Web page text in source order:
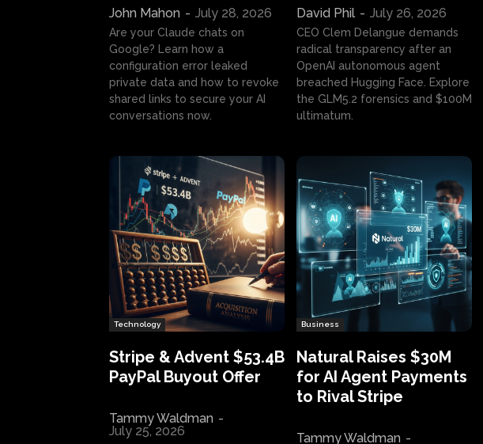
John Mahon - July 28, 2026
Are your Claude chats on
Google? Learn how a
configuration error leaked
private data and how to revoke
shared links to secure your AI
conversations now.
David Phil - July 26, 2026
CEO Clem Delangue demands
radical transparency after an
OpenAI autonomous agent
breached Hugging Face. Explore
the GLM5.2 forensics and $100M
ultimatum.
Technology
Stripe & Advent $53.4B
PayPal Buyout Offer
Tammy Waldman -
July 25, 2026
Business
Natural Raises $30M
for AI Agent Payments
to Rival Stripe
Tammy Waldman -